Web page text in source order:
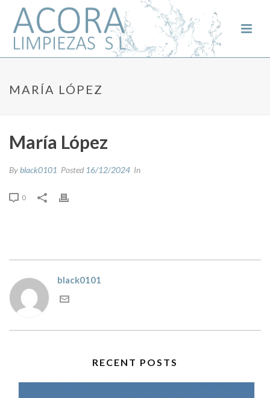
MARÍA LÓPEZ
María López
Byblack0101 Posted 16/12/2024 In
0
black0101
RECENT POSTS